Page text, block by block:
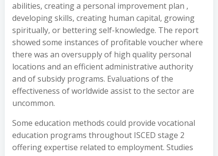
abilities, creating a personal improvement plan ,
developing skills, creating human capital, growing
spiritually, or bettering self-knowledge. The report
showed some instances of profitable voucher where
there was an oversupply of high quality personal
locations and an efficient administrative authority
and of subsidy programs. Evaluations of the
effectiveness of worldwide assist to the sector are
uncommon.
Some education methods could provide vocational
education programs throughout ISCED stage 2
offering expertise related to employment. Studies